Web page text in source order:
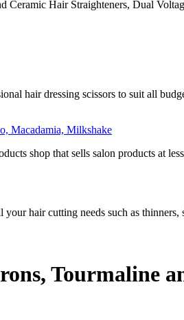
hair dressing scissors to suit all
Macadamia, Milkshake
shop that sells salon products at
hair cutting needs such as thinners,
Tourmaline